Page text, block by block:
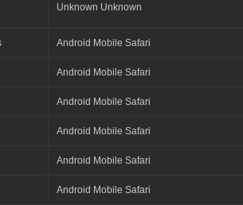
Unknown Unknown
Android Mobile Safari
Android Mobile Safari
Android Mobile Safari
Android Mobile Safari
Android Mobile Safari
Android Mobile Safari